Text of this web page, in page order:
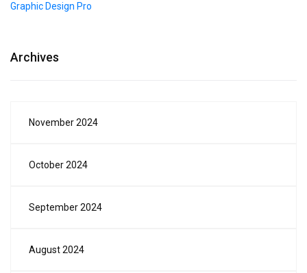
Graphic Design Pro
Archives
November 2024
October 2024
September 2024
August 2024